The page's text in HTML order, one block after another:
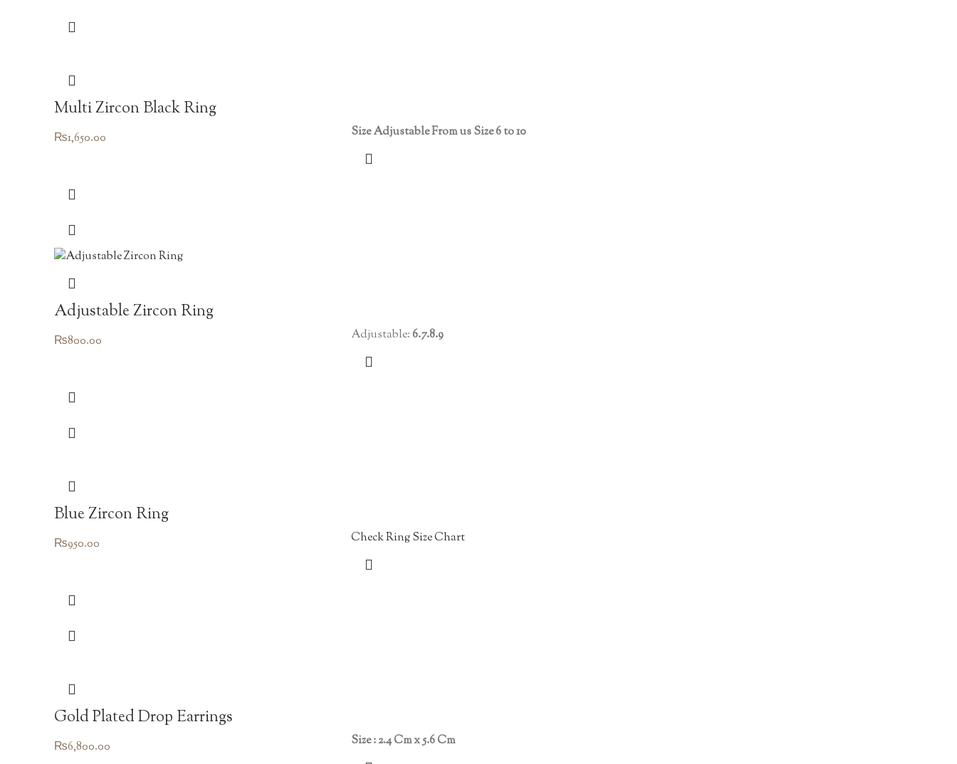
Multi Zircon Black Ring
₨1,650.00 Size Adjustable From us Size 6 to 10
Adjustable Zircon Ring
₨800.00 Adjustable:6.7.8.9
Blue Zircon Ring
₨950.00 Check Ring Size Chart
Gold Plated Drop Earrings
₨6,800.00 Size : 2.4 Cm x 5.6 Cm